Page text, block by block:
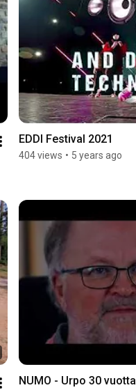
EDDI Festival 2021
404 views • 5 years ago
NUMO - Urpo 30 vuotta